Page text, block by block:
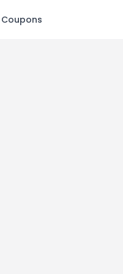
Coupons